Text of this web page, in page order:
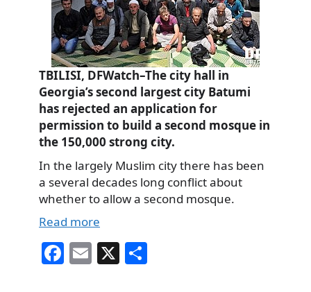
TBILISI, DFWatch–The city hall in
Georgia’s second largest city Batumi
has rejected an application for
permission to build a second mosque in
the 150,000 strong city.
In the largely Muslim city there has been
a several decades long conflict about
whether to allow a second mosque.
Read more
Fa
ce
E
m
X